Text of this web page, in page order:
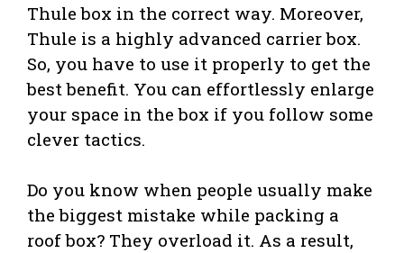
Thule box in the correct way. Moreover,
Thule is a highly advanced carrier box.
So, you have to use it properly to get the
best benefit. You can effortlessly enlarge
your space in the box if you follow some
clever tactics.
Do you know when people usually make
the biggest mistake while packing a
roof box? They overload it. As a result,